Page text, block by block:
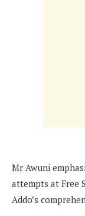
Mr Awuni
attempts at Free
Addo’s